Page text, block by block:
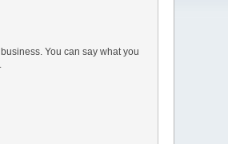
You can say what you